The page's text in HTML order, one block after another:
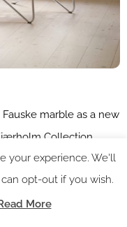
marble as a new
Collection.
town of Fauske,
– Fauske has a raw
expressed
your experience. We'll
opt-out if you wish.
More